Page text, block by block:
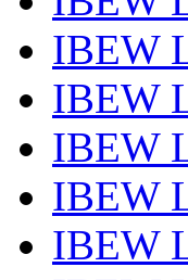
IBEW
IBEW
IBEW
IBEW
IBEW